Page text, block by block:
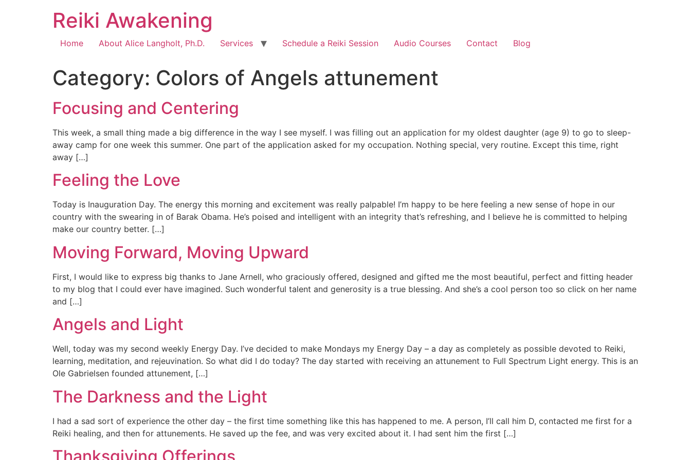
Reiki Awakening
Home About Alice Langholt, Ph.D. Services Schedule a Reiki Session Audio Courses Contact Blog
Category: Colors of Angels attunement
Focusing and Centering
This week, a small thing made a big difference in the way I see myself. I was filling out an application for my oldest daughter (age 9) to go to sleep-
away camp for one week this summer. One part of the application asked for my occupation. Nothing special, very routine. Except this time, right
away […]
Feeling the Love
Today is Inauguration Day. The energy this morning and excitement was really palpable! I’m happy to be here feeling a new sense of hope in our
country with the swearing in of Barak Obama. He’s poised and intelligent with an integrity that’s refreshing, and I believe he is committed to helping
make our country better. […]
Moving Forward, Moving Upward
First, I would like to express big thanks to Jane Arnell, who graciously offered, designed and gifted me the most beautiful, perfect and fitting header
to my blog that I could ever have imagined. Such wonderful talent and generosity is a true blessing. And she’s a cool person too so click on her name
and […]
Angels and Light
Well, today was my second weekly Energy Day. I’ve decided to make Mondays my Energy Day – a day as completely as possible devoted to Reiki,
learning, meditation, and rejeuvination. So what did I do today? The day started with receiving an attunement to Full Spectrum Light energy. This is an
Ole Gabrielsen founded attunement, […]
The Darkness and the Light
I had a sad sort of experience the other day – the first time something like this has happened to me. A person, I’ll call him D, contacted me first for a
Reiki healing, and then for attunements. He saved up the fee, and was very excited about it. I had sent him the first […]